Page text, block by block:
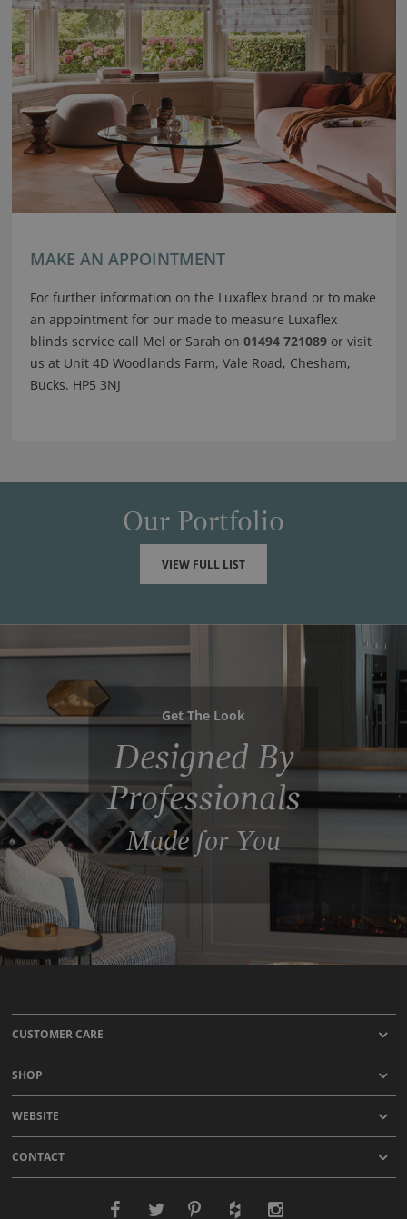
MAKE AN APPOINTMENT
For further information on the Luxaflex brand or to make
an appointment for our made to measure Luxaflex
blinds service call Mel or Sarah on 01494 721089or visit
us at Unit 4D Woodlands Farm, Vale Road, Chesham,
Bucks. HP5 3NJ
Our Portfolio
VIEW FULL LIST
Get The Look
Designed By
Professionals
Made for You
CUSTOMER CARE
SHOP
WEBSITE
CONTACT